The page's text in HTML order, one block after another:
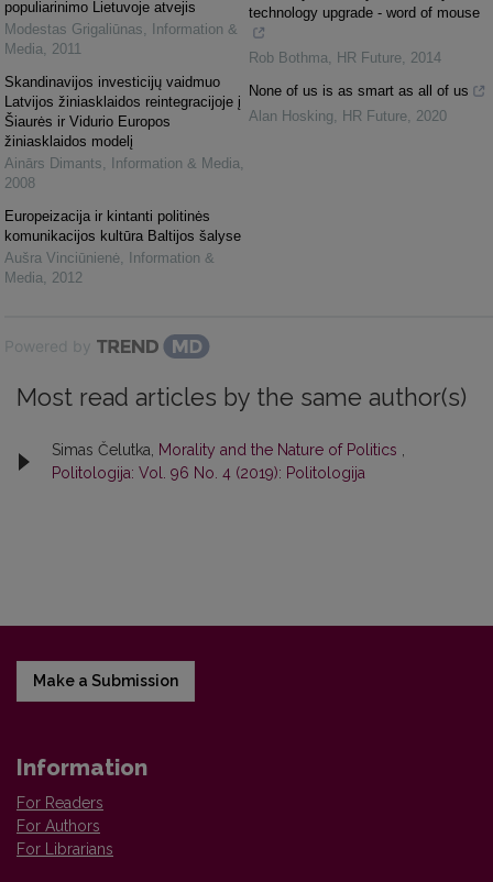
populiarinimo Lietuvoje atvejis
Modestas Grigaliūnas,
Information &
Media, 2011
Skandinavijos investicijų vaidmuo
Latvijos žiniasklaidos reintegracijoje į
Šiaurės ir Vidurio Europos
žiniasklaidos modelį
Ainārs Dimants, Information & Media,
2008
Europeizacija ir kintanti politinės
komunikacijos kultūra Baltijos šalyse
Aušra Vinciūnienė,
Information &
Media, 2012
technology upgrade - word of mouse
Rob Bothma, HR Future, 2014
None of us is as smart as all of us
Alan Hosking, HR Future, 2020
Powered by
Most read articles by the same author(s)
Simas Čelutka, Morality and the Nature of Politics
Politologija: Vol. 96 No. 4 (2019): Politologija
Make a Submission
Information
For Readers
For Authors
For Librarians